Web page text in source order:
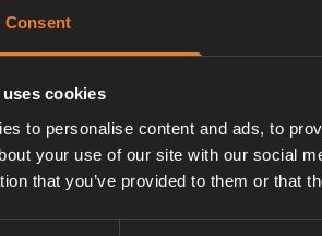
Consent
cookies
to personalise content and ads, to
your use of our site with our social
that you’ve provided to them or that
50 st/förp.